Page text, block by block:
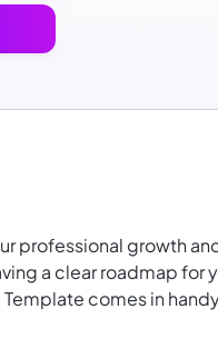
professional growth
a clear roadmap for
comes in